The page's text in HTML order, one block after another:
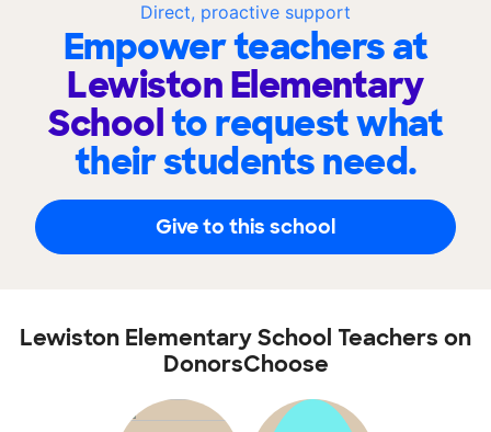
Direct, proactive support
Empower teachers at
Lewiston Elementary
Schoolto request what
their students need.
Give to this school
Lewiston Elementary School Teachers on
DonorsChoose